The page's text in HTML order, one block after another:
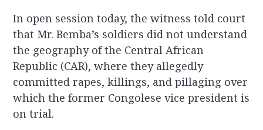
In open session today, the witness told court
that Mr. Bemba’s soldiers did not understand
the geography of the Central African
Republic (CAR), where they allegedly
committed rapes, killings, and pillaging over
which the former Congolese vice president is
on trial.